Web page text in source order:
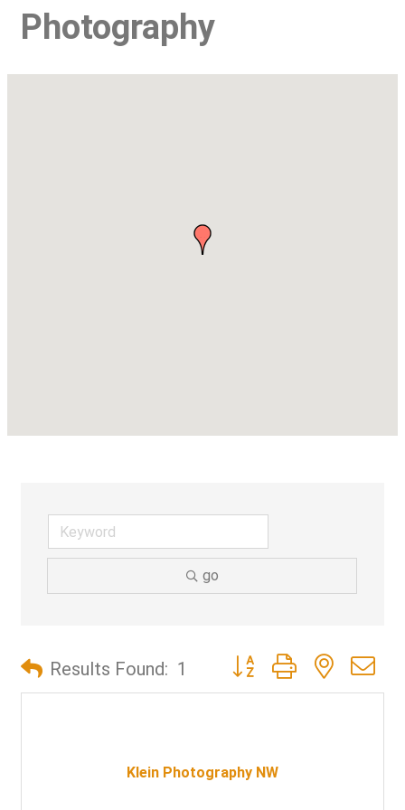
Photography
go
Results Found: 1 Button group with nested
Klein Photography NW